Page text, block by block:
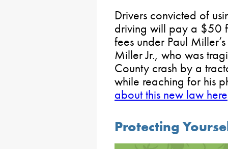
Drivers convicted of
driving will pay a $50
fees under Paul
Miller Jr., who was
County crash by a
while reaching for his
about this new law here
Protecting